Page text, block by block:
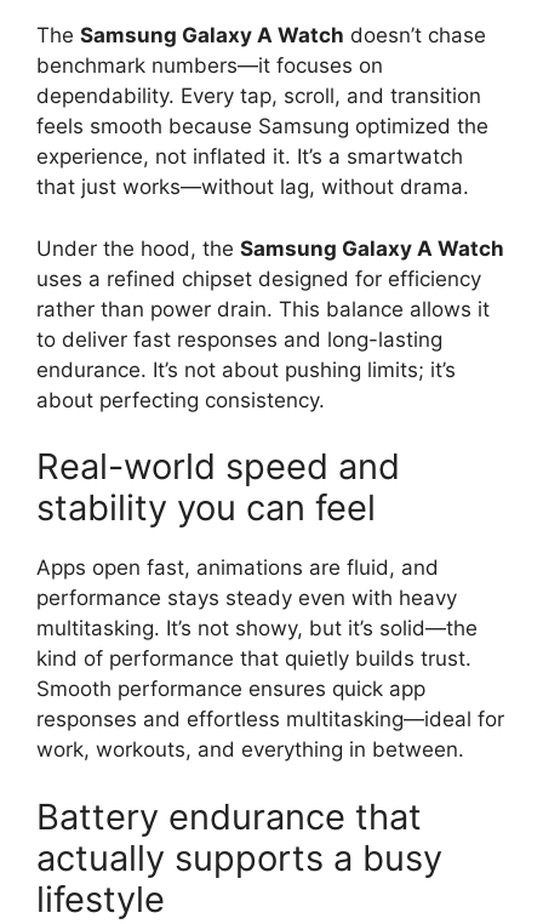
The Samsung Galaxy A Watch doesn’t chase
benchmark numbers—it focuses on
dependability. Every tap, scroll, and transition
feels smooth because Samsung optimized the
experience, not inflated it. It’s a smartwatch
that just works—without lag, without drama.
Under the hood, the Samsung Galaxy A Watch
uses a refined chipset designed for efficiency
rather than power drain. This balance allows it
to deliver fast responses and long-lasting
endurance. It’s not about pushing limits; it’s
about perfecting consistency.
Real-world speed and
stability you can feel
Apps open fast, animations are fluid, and
performance stays steady even with heavy
multitasking. It’s not showy, but it’s solid—the
kind of performance that quietly builds trust.
Smooth performance ensures quick app
responses and effortless multitasking—ideal for
work, workouts, and everything in between.
Battery endurance that
actually supports a busy
lifestyle